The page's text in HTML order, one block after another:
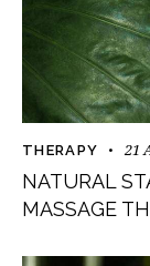
THERAPY 21
NATURAL
MASSAGE